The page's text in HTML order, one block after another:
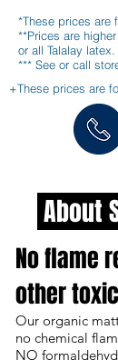
*These prices are
**Prices are
or all Talalay latex.
*** See or call
+These prices are
About
No flame
other
Our organic
no chemical
NO